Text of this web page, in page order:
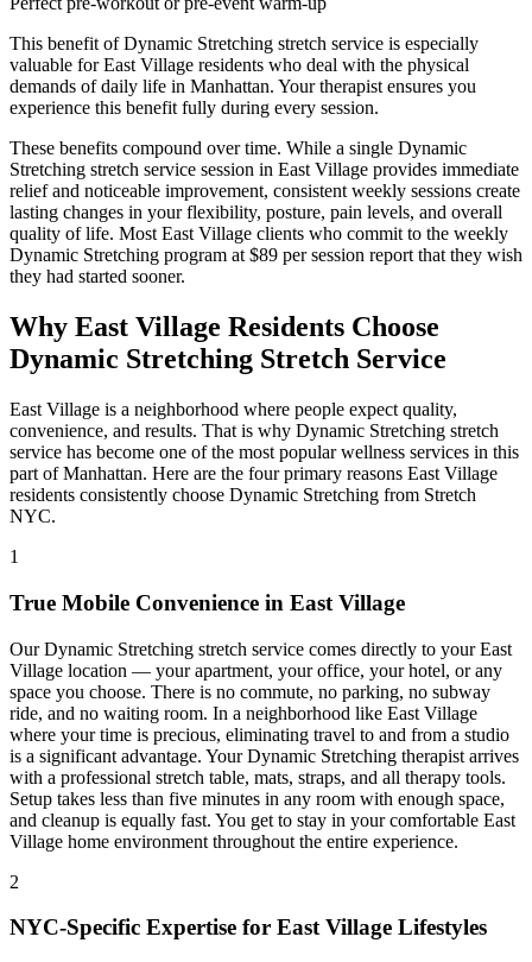
This benefit ofDynamic Stretching stretch service is especially
valuable forEast Village residents who deal with the physical
demands of daily life in Manhattan. Your therapist ensures you
experience this benefit fully during every session.
These benefits compound over time. While a single Dynamic
Stretching stretch service session in East Village provides immediate
relief and noticeable improvement, consistent weekly sessions create
lasting changes in your flexibility, posture, pain levels, and overall
quality of life. MostEast Village clients who commit to the weekly
Dynamic Stretching program at $89 per session report that they wish
they had started sooner.
Why East Village Residents Choose
Dynamic Stretching Stretch Service
East Village is a neighborhood where people expect quality,
convenience, and results. That is why Dynamic Stretching stretch
service has become one of the most popular wellness services in this
part ofManhattan. Here are the four primary reasons East Village
residents consistently choose Dynamic Stretching from Stretch
NYC.
1
True Mobile Convenience in East Village
OurDynamic Stretching stretch service comes directly to yourEast
Village location — your apartment, your office, your hotel, or any
space you choose. There is no commute, no parking, no subway
ride, and no waiting room. In a neighborhood like East Village
where your time is precious, eliminating travel to and from a studio
is a significant advantage. YourDynamic Stretching therapist arrives
with a professional stretch table, mats, straps, and all therapy tools.
Setup takes less than five minutes in any room with enough space,
and cleanup is equally fast. You get to stay in your comfortable East
Village home environment throughout the entire experience.
2
NYC-Specific Expertise for East Village Lifestyles